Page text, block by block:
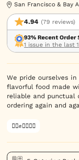
San Francisco & Bay
4.94 (79 reviews)
93% Recent Order
1 issue in
We pride ourselves
flavorful food made
reliable and punctual
ordering again and
✊🏿✊✊🏾✊🏼